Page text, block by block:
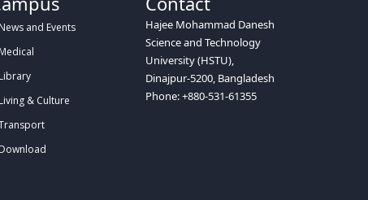
and Events
& Culture
Hajee Mohammad Danesh
Science and Technology
University (HSTU),
Dinajpur-5200, Bangladesh
Phone: +880-531-61355